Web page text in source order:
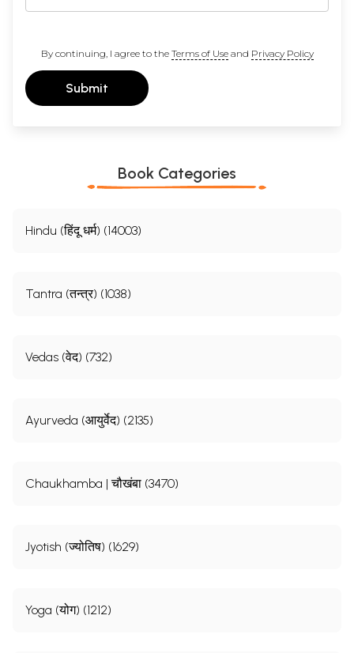
By continuing, I agree to the Terms of Useand Privacy Policy
Submit
Book Categories
Hindu (हिंदू धर्म) (14003)
Tantra (तन्त्र) (1038)
Vedas (वेद) (732)
Ayurveda (आयुर्वेद) (2135)
Chaukhamba | चौखंबा (3470)
Jyotish (ज्योतिष) (1629)
Yoga (योग) (1212)